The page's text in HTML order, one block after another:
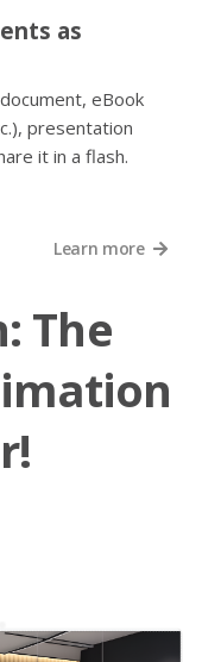
as
eBook
presentation
it in a flash.
Learn more
The